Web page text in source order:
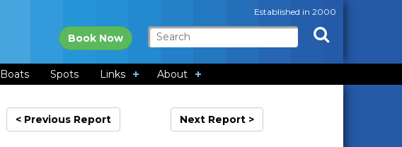
Established in 2000
Book Now
Boats Spots Links About
< Previous Report Next Report >